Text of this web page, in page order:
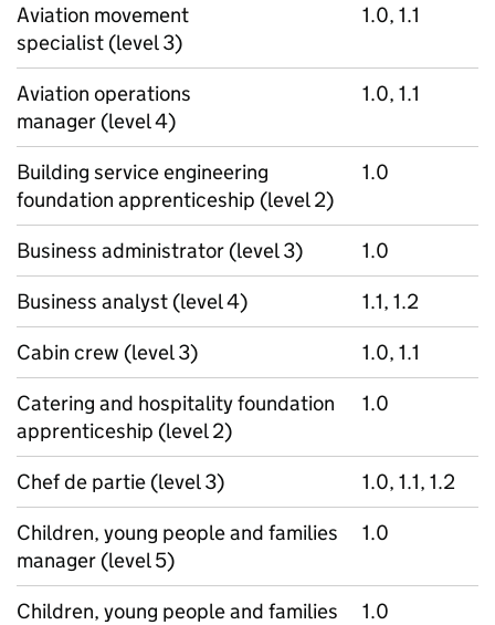
Aviation movement
specialist (level 3)
1.0, 1.1
Aviation operations
manager (level 4)
1.0, 1.1
Building service engineering
foundation apprenticeship (level 2)
1.0
Business administrator (level 3)
1.0
Business analyst (level 4)
1.1, 1.2
Cabin crew (level 3)
1.0, 1.1
Catering and hospitality foundation
apprenticeship (level 2)
1.0
Chef de partie (level 3)
1.0, 1.1, 1.2
Children, young people and families
manager (level 5)
1.0
Children, young people and families
1.0